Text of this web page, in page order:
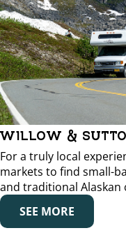
WILLOW &
For a truly local
markets to find small-
and traditional Alaskan
SEE MORE